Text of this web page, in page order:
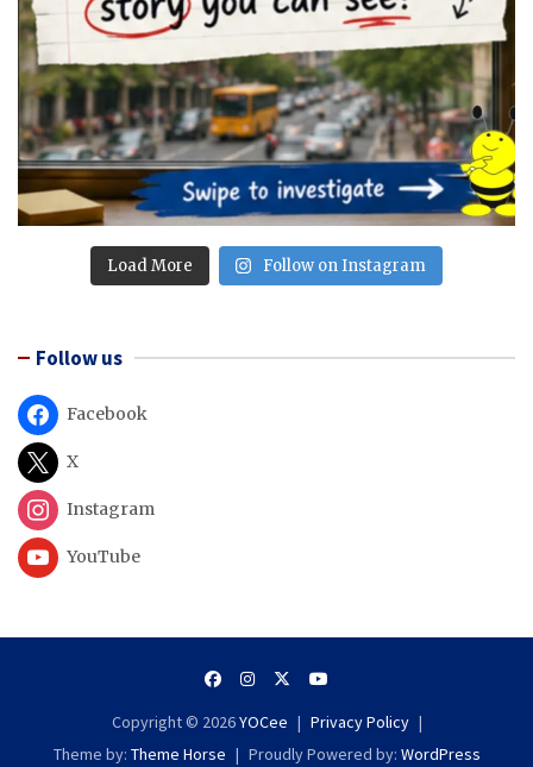
Load More Follow on Instagram
Follow us
Facebook
X
Instagram
YouTube
Copyright © 2026YOCee
Privacy Policy
Theme by: Theme Horse Proudly Powered by: WordPress